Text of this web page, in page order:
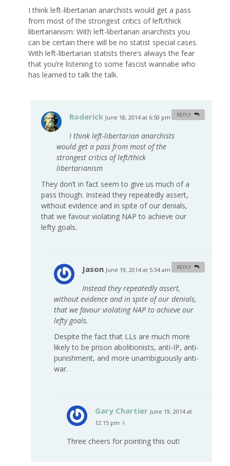
I think left-libertarian anarchists would get a pass
from most of the strongest critics of left/thick
libertarianism: With left-libertarian anarchists you
can be certain there will be no statist special cases.
With left-libertarian statists there’s always the fear
that you’re listening to some fascist wannabe who
has learned to talk the talk.
Roderick June 18, 2014 at 6:50 pm
I think left-libertarian anarchists
would get a pass from most of the
strongest critics of left/thick
libertarianism
They don’t in fact seem to give us much of a
pass though. Instead they repeatedly assert,
without evidence and in spite of our denials,
that we favour violating NAP to achieve our
lefty goals.
REPLY
Jason June 19, 2014 at 5:34 am
Instead they repeatedly assert,
without evidence and in spite of our denials,
that we favour violating NAP to achieve our
lefty goals.
Despite the fact that LLs are much more
likely to be prison abolitionists, anti-IP, anti-
punishment, and more unambiguously anti-
war.
REPLY
Gary Chartier June 19, 2014 at
12:15 pm #
Three cheers for pointing this out!